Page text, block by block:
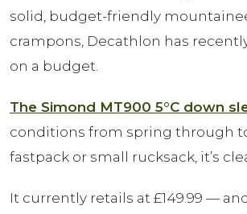
solid, budget-friendly
crampons, Decathlon has
on a budget.
The Simond MT900 5°C down
conditions from spring through
fastpack or small rucksack, it’s
It currently retails at £149.99 —